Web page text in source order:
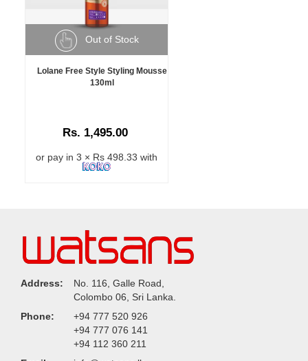
Out of Stock
Lolane Free Style Styling Mousse
130ml
Rs. 1,495.00
or pay in 3 × Rs 498.33 with
Address:
No. 116, Galle Road,
Colombo 06, Sri Lanka.
Phone:
+94 777 520 926
+94 777 076 141
+94 112 360 211